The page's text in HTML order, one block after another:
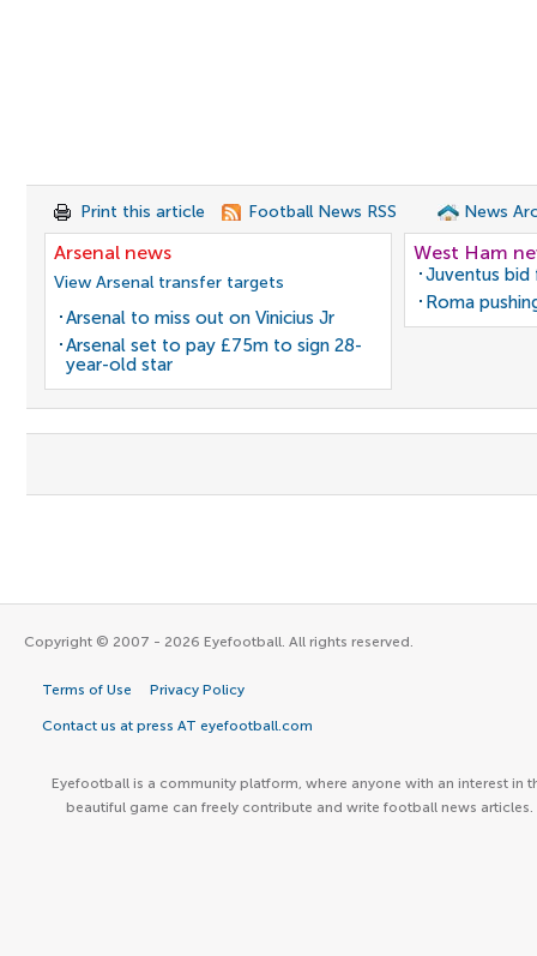
Print this article Football News RSS News
Arsenal news
View Arsenal transfer targets
Arsenal to miss out on Vinicius Jr
Arsenal set to pay £75m to sign 28-
year-old star
West Ham
Juventus
Roma
Copyright © 2007 - 2026 Eyefootball. All rights reserved.
Terms of Use Privacy Policy
Contact us at press AT eyefootball.com
Eyefootball is a community platform, where anyone with an interest in
beautiful game can freely contribute and write football news articles.